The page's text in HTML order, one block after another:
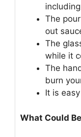
The
out
The
while it
The
burn
It is
What Could